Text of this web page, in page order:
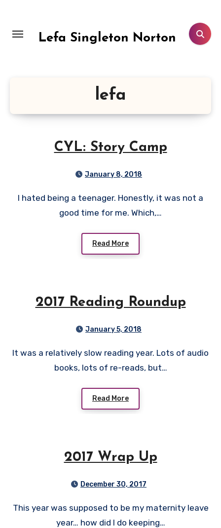
content
Lefa Singleton Norton
lefa
CYL: Story Camp
January 8, 2018
I hated being a teenager. Honestly, it was not a
good time for me. Which,…
Read More
2017 Reading Roundup
January 5, 2018
It was a relatively slow reading year. Lots of audio
books, lots of re-reads, but…
Read More
2017 Wrap Up
December 30, 2017
This year was supposed to be my maternity leave
year… how did I do keeping…